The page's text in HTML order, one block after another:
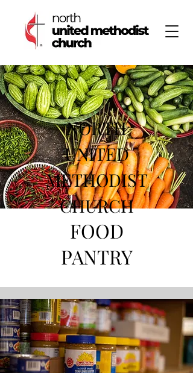
NORTH
UNITED
METHODIST
CHURCH
FOOD
PANTRY